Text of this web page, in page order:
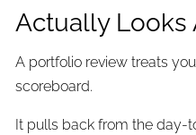
Actually Looks
A portfolio review treats
scoreboard.
It pulls back from the day-